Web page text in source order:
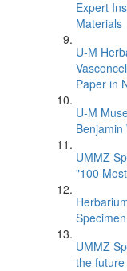
Expert
Materials
U-M
Paper in
U-M
UMMZ
"100
UMMZ
the